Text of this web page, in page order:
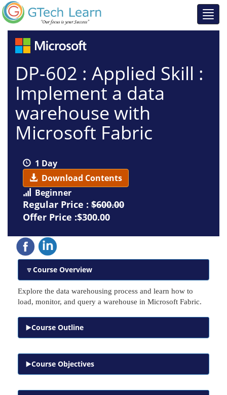
DP-602 : Applied Skill :
Implement a data
warehouse with
Microsoft Fabric
1 Day
Download Contents
Beginner
Regular Price : $600.00
Offer Price :$300.00
Course Overview
Explore the data warehousing process and learn how to
load, monitor, and query a warehouse in Microsoft Fabric.
Course Outline
Course Objectives